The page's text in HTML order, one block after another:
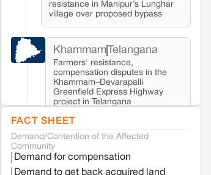
resistance in Manipur’s Lunghar
village over proposed bypass
Khammam Telangana
Farmers' resistance,
compensation disputes in the
Khammam–Devarapalli
Greenfield Express Highway
project in Telangana
SeoniMadhya Pradesh
Fresh tiger attack fatality triggers protests
in Pench Tiger Reserve
FACT SHEET
Demand/Contention of the Affected
Community
Demand for compensation
Demand to get back acquired land